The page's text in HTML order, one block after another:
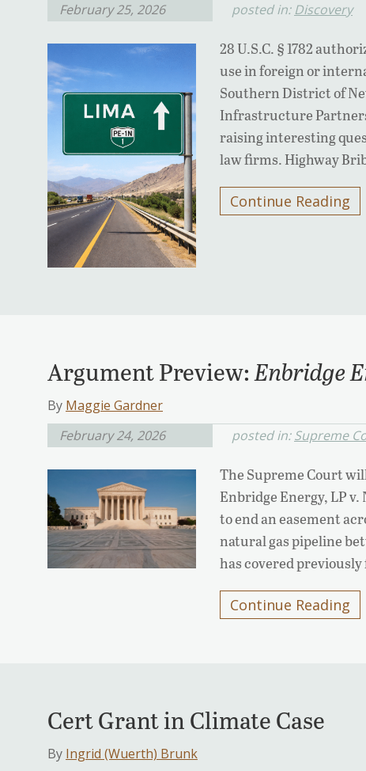
February 25, 2026
posted in: Discovery
28 U.S.C. § 1782
use in foreign or
Southern District of
Infrastructure Partners
raising interesting
law firms. Highway
Continue Reading
Argument Preview: Enbridge
By Maggie Gardner
February 24, 2026
posted in:Supreme
The Supreme Court
Enbridge Energy, LP v.
to end an easement
natural gas pipeline
has covered
Continue Reading
Cert Grant in Climate Case
By Ingrid (Wuerth) Brunk